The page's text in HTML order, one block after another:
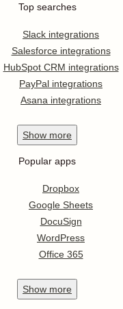
Top searches
Slack integrations
Salesforce integrations
HubSpot CRM integrations
PayPal integrations
Asana integrations
Show more
Popular apps
Dropbox
Google Sheets
DocuSign
WordPress
Office 365
Show more